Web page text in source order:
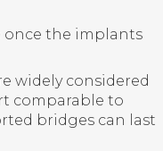
once the implants
widely considered
comparable to
bridges can last